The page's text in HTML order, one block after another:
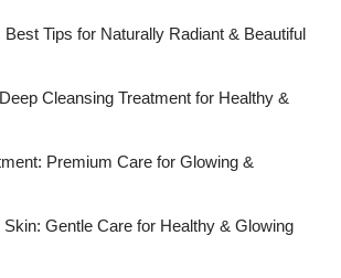
Tips for Naturally Radiant & Beautiful
Cleansing Treatment for Healthy &
Premium Care for Glowing &
Gentle Care for Healthy & Glowing